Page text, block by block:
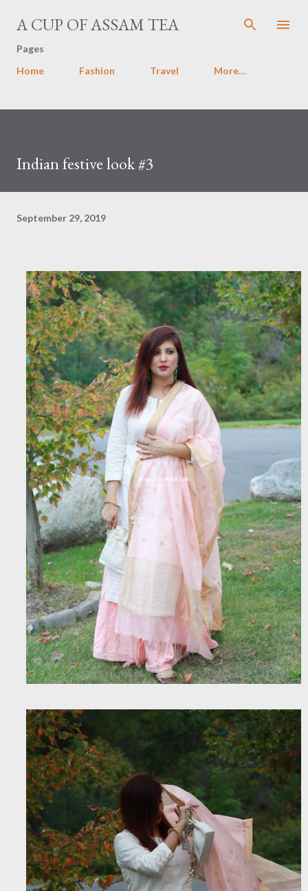
Skip to main content
A CUP OF ASSAM TEA
Pages
Home
Fashion Travel More…
Indian festive look #3
September 29, 2019